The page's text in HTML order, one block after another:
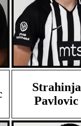
Strahinja
Pavlovic